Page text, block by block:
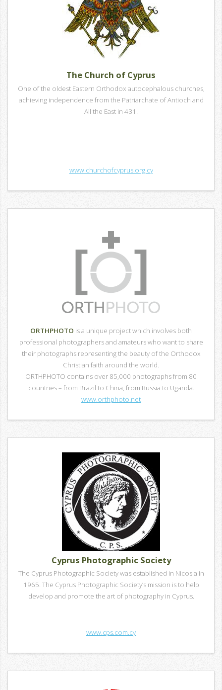
The Church of Cyprus
One of the oldest Eastern Orthodox autocephalous churches,
achieving independence from the Patriarchate of Antioch and
All the East in 431.
www.churchofcyprus.org.cy
ORTHPHOTO is a unique project which involves both
professional photographers and amateurs who want to share
their photographs representing the beauty of the Orthodox
Christian faith around the world.
ORTHPHOTO contains over 85,000 photographs from 80
countries – from Brazil to China, from Russia to Uganda.
www.orthphoto.net
Cyprus Photographic Society
The Cyprus Photographic Society was established in Nicosia in
1965. The Cyprus Photographic Society’s mission is to help
develop and promote the art of photography in Cyprus.
www.cps.com.cy